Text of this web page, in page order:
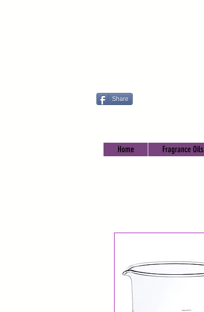
Share
Home Fragrance Oils